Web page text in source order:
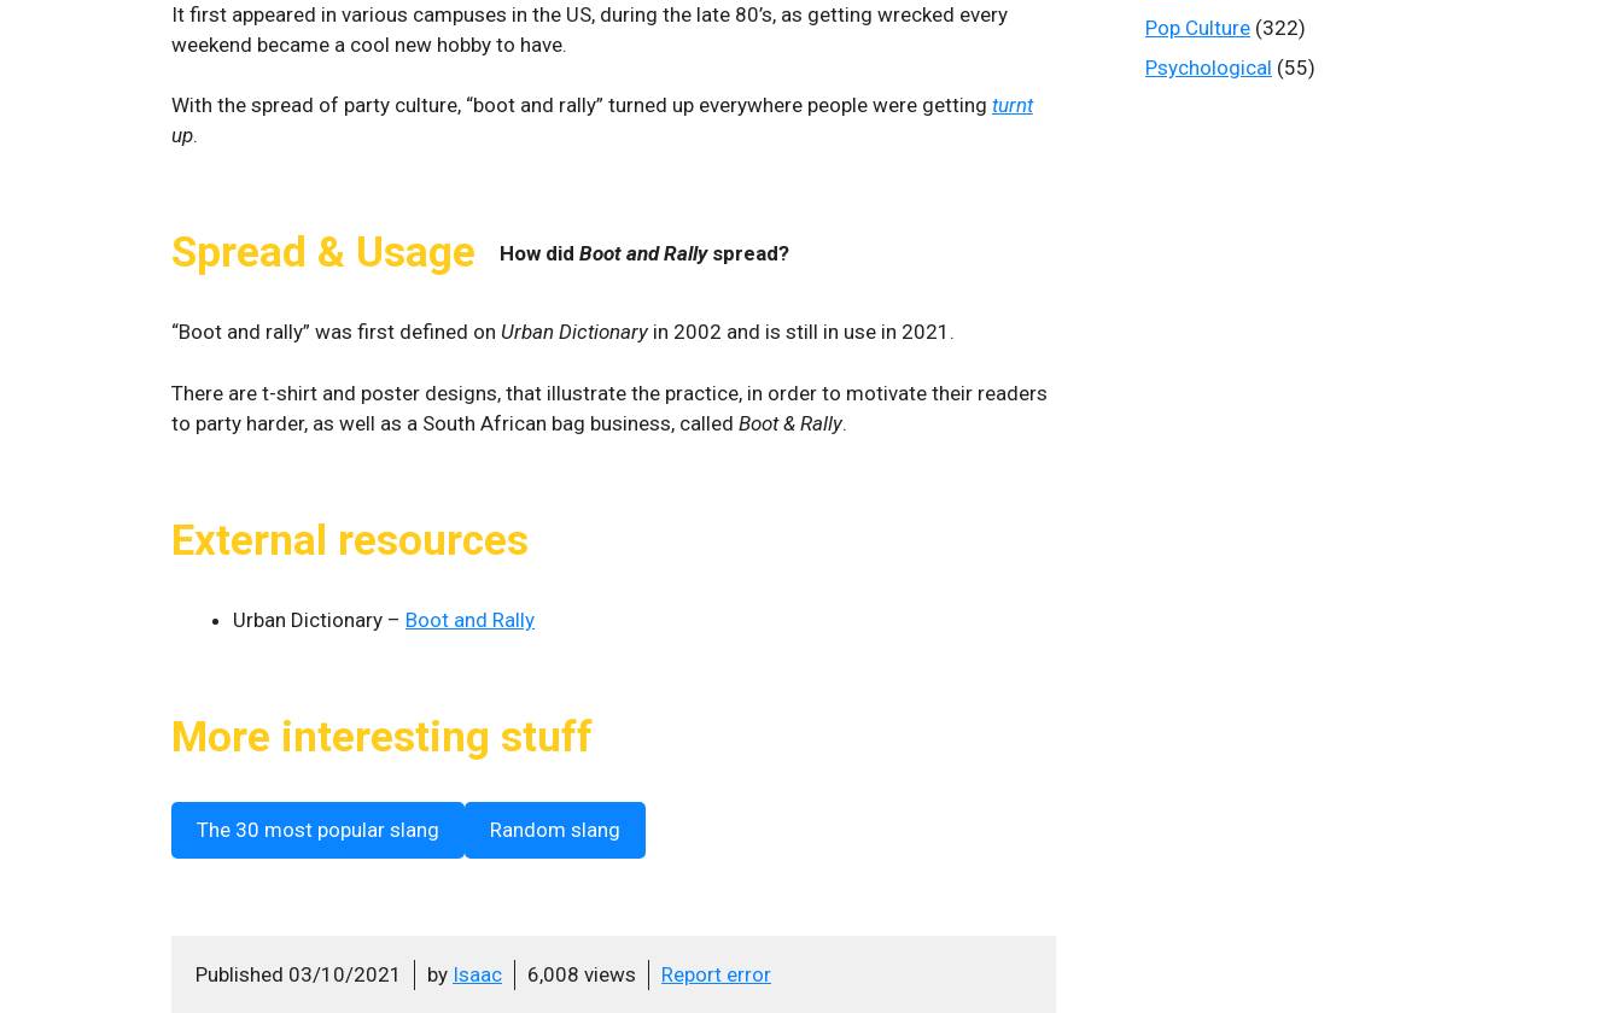
It first appeared in various campuses in the US, during the late 80’s, as getting wrecked every
weekend became a cool new hobby to have.
With the spread of party culture, “boot and rally” turned up everywhere people were getting turnt
up.
Spread & Usage How did Boot and Rallyspread?
“Boot and rally” was first defined on Urban Dictionary in 2002 and is still in use in 2021.
There are t-shirt and poster designs, that illustrate the practice, in order to motivate their readers
to party harder, as well as a South African bag business, called Boot & Rally.
External resources
Urban Dictionary – Boot and Rally
More interesting stuff
The 30 most popular slang Random slang
Published 03/10/2021 by Isaac 6,008 views Report error
Pop Culture (322)
Psychological (55)